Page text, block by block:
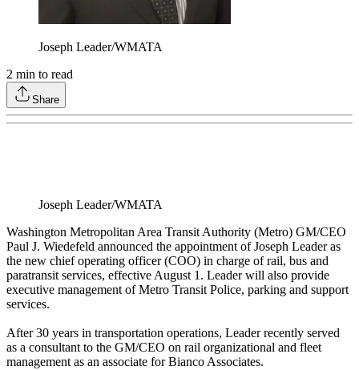
Joseph Leader/WMATA
2 min to read
Share
Joseph Leader/WMATA
Washington Metropolitan Area Transit Authority (Metro) GM/CEO
Paul J. Wiedefeld announced the appointment of Joseph Leader as
the new chief operating officer (COO) in charge of rail, bus and
paratransit services, effective August 1. Leader will also provide
executive management of Metro Transit Police, parking and support
services.
After 30 years in transportation operations, Leader recently served
as a consultant to the GM/CEO on rail organizational and fleet
management as an associate for Bianco Associates.